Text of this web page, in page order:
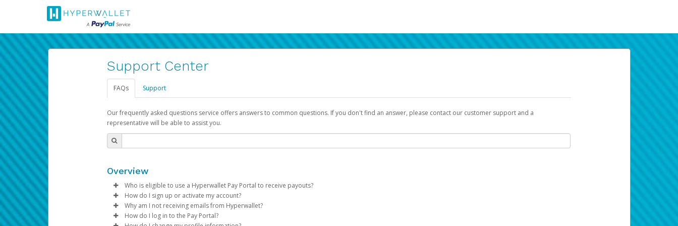
Support Center
FAQs Support
Our frequently asked questions service offers answers to common questions. If you don't find an answer, please contact our customer support and a
representative will be able to assist you.
Overview
Who is eligible to use a Hyperwallet Pay Portal to receive payouts?
To be eligible, you must meet all of the following criteria:
Be 18 years of age or older
How do I sign up or activate my account?
Pay Portal will create a Hyperwallet account on your behalf. Once created, an email will be sent to you with a link you can use to begin the activation
process.
Why am I not receiving emails from Hyperwallet?
Sometimes, legitimate emails can be filtered into your spam or junk folder by mistake. Please search your inbox and spam folder for emails from the
How do I log in to the Pay Portal?